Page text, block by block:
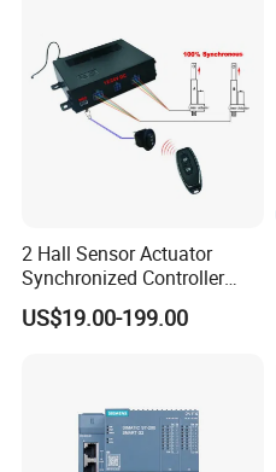
2 Hall Sensor Actuator
Synchronized Controller
Wired Switch W/ Remote
Control
US$19.00-199.00